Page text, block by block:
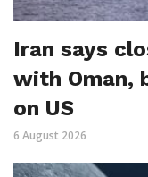
Iran says
with Oman,
on US
6 August 2026